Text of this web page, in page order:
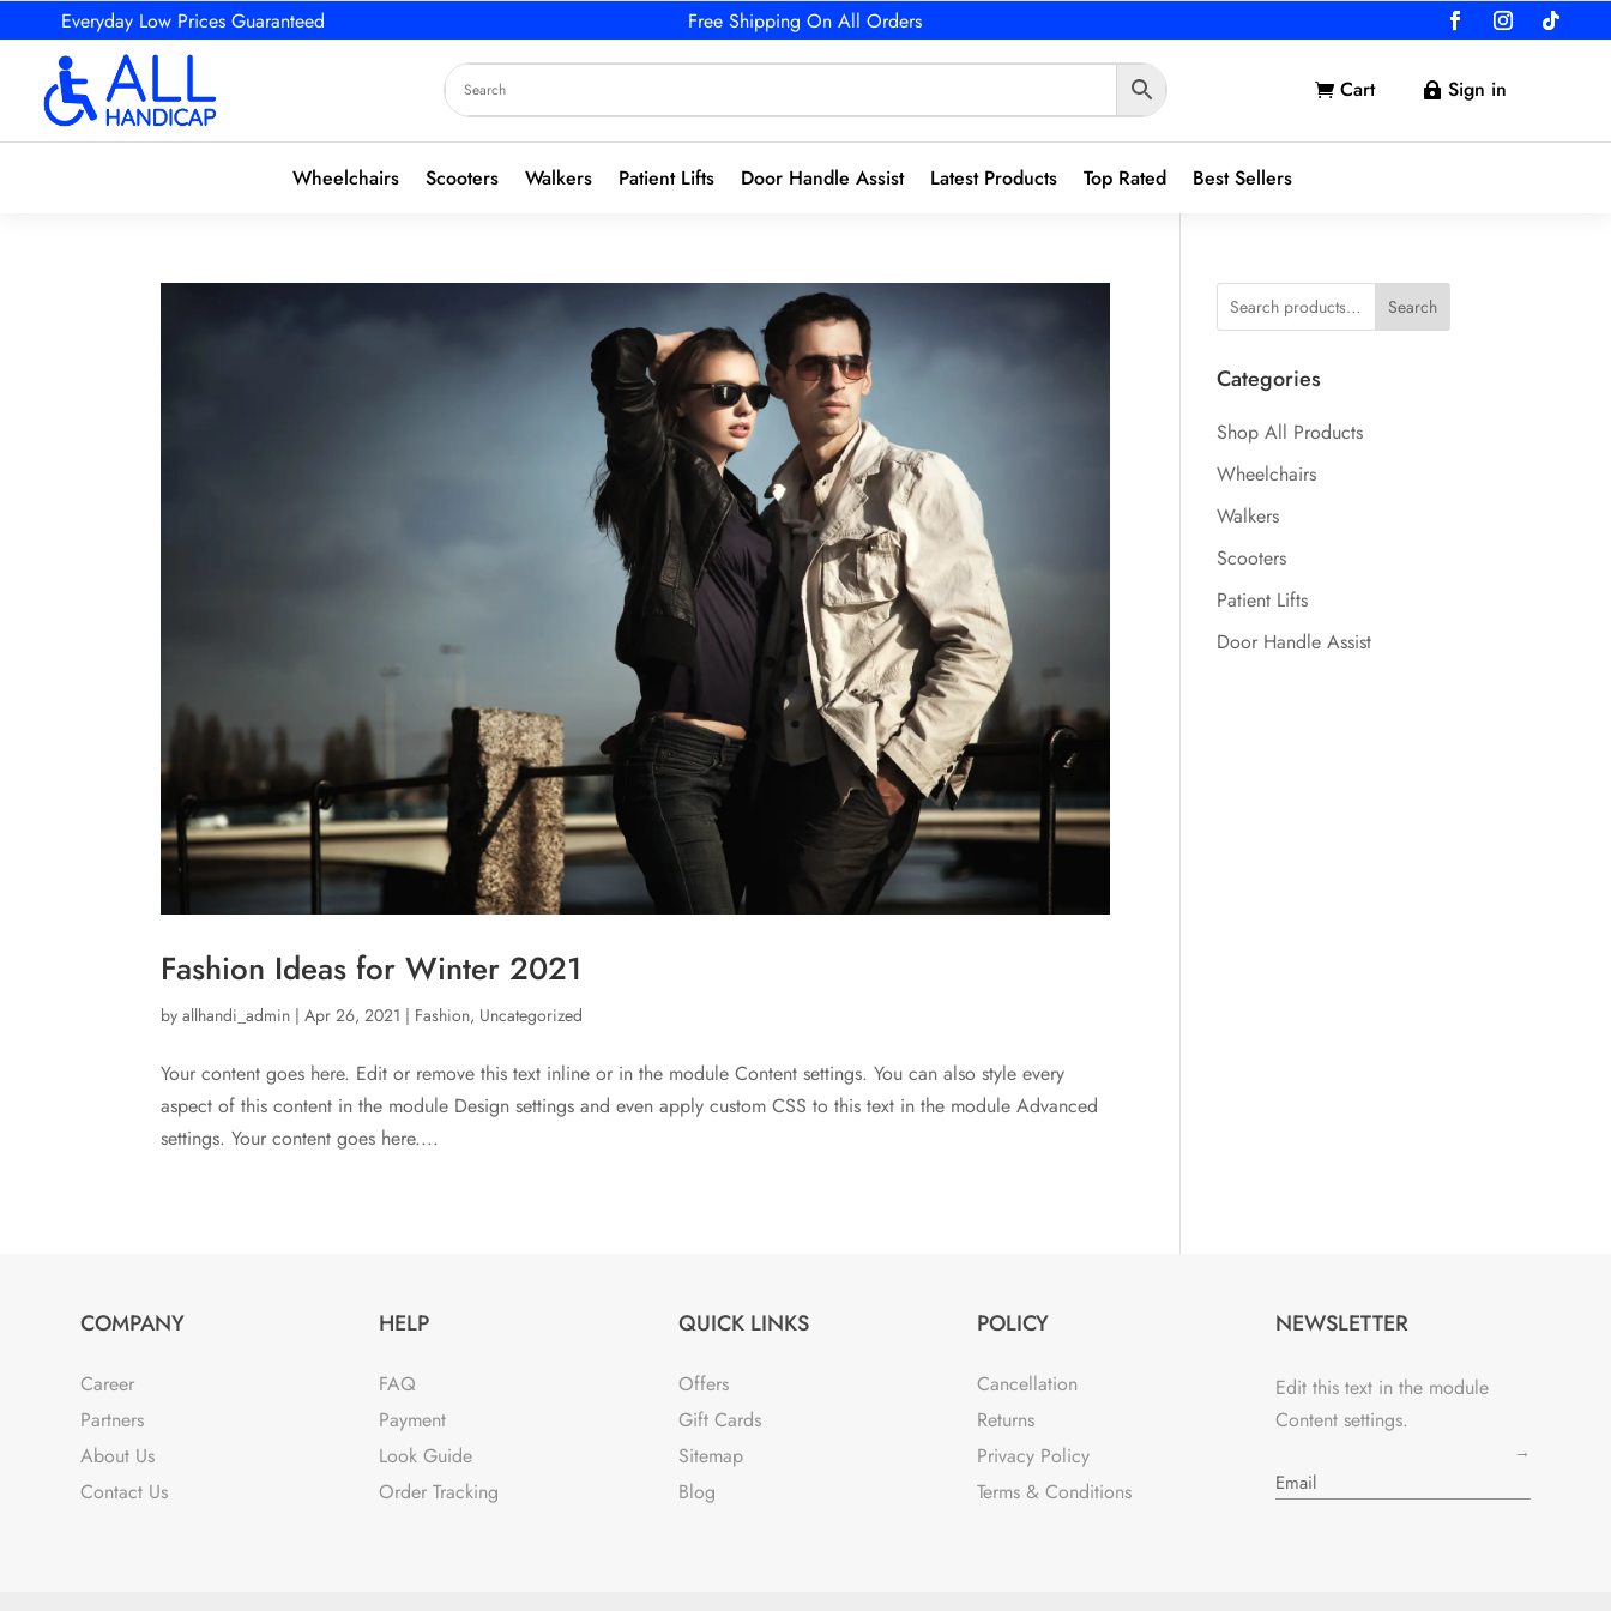
Everyday Low Prices Guaranteed Free Shipping On All Orders
 Cart  Sign in
Wheelchairs Scooters Walkers Patient Lifts Door Handle Assist Latest Products Top Rated Best Sellers
Fashion Ideas for Winter 2021
byallhandi_admin |Apr 26, 2021 | Fashion, Uncategorized
Your content goes here. Edit or remove this text inline or in the module Content settings. You can also style every
aspect of this content in the module Design settings and even apply custom CSS to this text in the module Advanced
settings. Your content goes here....
Search
Categories
Shop All Products
Wheelchairs
Walkers
Scooters
Patient Lifts
Door Handle Assist
COMPANY
Career
Partners
About Us
Contact Us
HELP
FAQ
Payment
Look Guide
Order Tracking
QUICK LINKS
Offers
Gift Cards
Sitemap
Blog
POLICY
Cancellation
Returns
Privacy Policy
Terms & Conditions
NEWSLETTER
Edit this text in the module
Content settings.
→